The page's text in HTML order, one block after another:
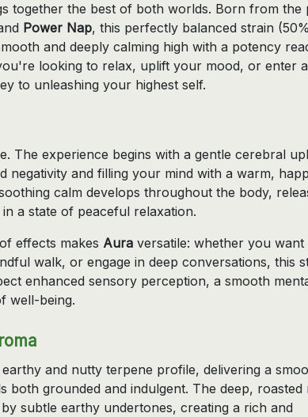
together the best of both worlds. Born from the
Power Nap, this perfectly balanced strain
and deeply calming high with a potency
looking to relax, uplift your mood, or enter
to unleashing your highest self.
The experience begins with a gentle cerebral
negativity and filling your mind with a warm,
calm develops throughout the body,
a state of peaceful relaxation.
effects makes Aura versatile: whether you
walk, or engage in deep conversations, this
enhanced sensory perception, a smooth
well-being.
and nutty terpene profile, delivering a
both grounded and indulgent. The deep, roasted
subtle earthy undertones, creating a rich and